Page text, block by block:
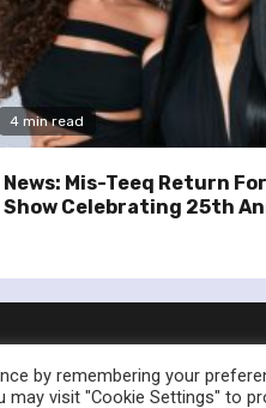
4 min read
News: Mis-Teeq Return
Show Celebrating 25th
All rights
by remembering your
visit "Cookie Settings" to